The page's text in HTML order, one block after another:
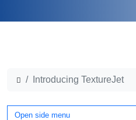
Introducing TextureJet
Open side menu